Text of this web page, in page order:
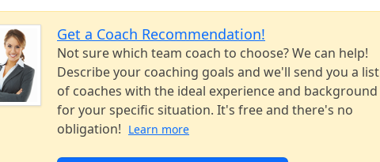
Get a Coach Recommendation!
Not sure which team coach to choose? We can help!
Describe your coaching goals and we'll send you a list
of coaches with the ideal experience and background
for your specific situation. It's free and there's no
obligation! Learn more